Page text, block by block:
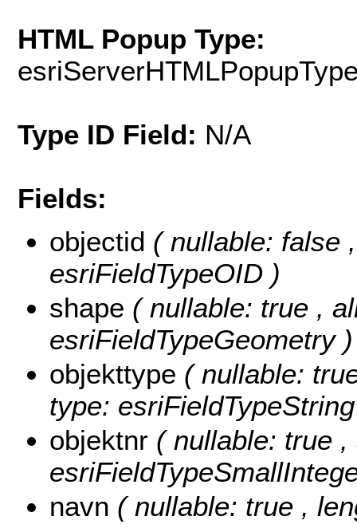
HTML Popup Type:
Type ID Field: N/A
Fields:
objectid ( nullable: false
esriFieldTypeOID )
shape ( nullable: true ,
esriFieldTypeGeometry )
objekttype ( nullable:
type:
objektnr ( nullable: true
navn ( nullable: true ,